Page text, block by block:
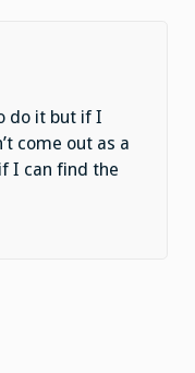
do it but if I
come out as a
I can find the